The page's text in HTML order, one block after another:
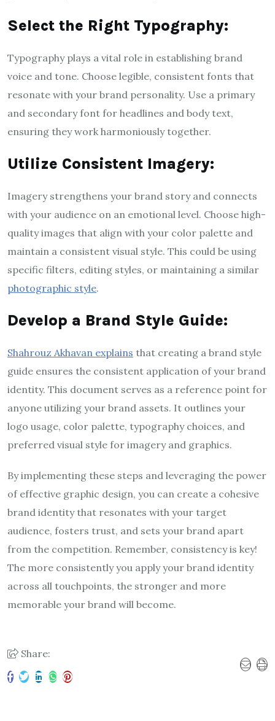
Select the Right Typography:
Typography plays a vital role in establishing brand
voice and tone. Choose legible, consistent fonts that
resonate with your brand personality. Use a primary
and secondary font for headlines and body text,
ensuring they work harmoniously together.
Utilize Consistent Imagery:
Imagery strengthens your brand story and connects
with your audience on an emotional level. Choose high-
quality images that align with your color palette and
maintain a consistent visual style. This could be using
specific filters, editing styles, or maintaining a similar
photographic style.
Develop a Brand Style Guide:
Shahrouz Akhavan explains that creating a brand style
guide ensures the consistent application of your brand
identity. This document serves as a reference point for
anyone utilizing your brand assets. It outlines your
logo usage, color palette, typography choices, and
preferred visual style for imagery and graphics.
By implementing these steps and leveraging the power
of effective graphic design, you can create a cohesive
brand identity that resonates with your target
audience, fosters trust, and sets your brand apart
from the competition. Remember, consistency is key!
The more consistently you apply your brand identity
across all touchpoints, the stronger and more
memorable your brand will become.
Share: